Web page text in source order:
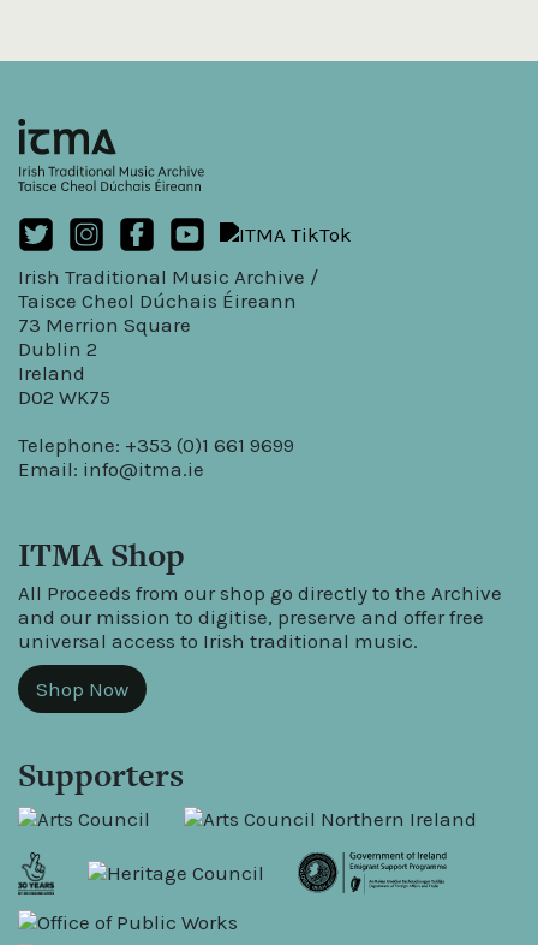
Irish Traditional Music Archive /
Taisce Cheol Dúchais Éireann
73 Merrion Square
Dublin 2
Ireland
D02 WK75
Telephone: +353 (0)1 661 9699
Email: info@itma.ie
ITMA Shop
All Proceeds from our shop go directly to the Archive
and our mission to digitise, preserve and offer free
universal access to Irish traditional music.
Shop Now
Supporters